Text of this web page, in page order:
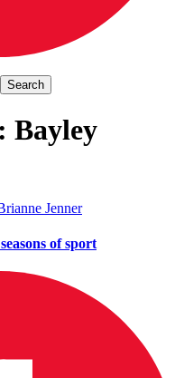
Bayley
of sport